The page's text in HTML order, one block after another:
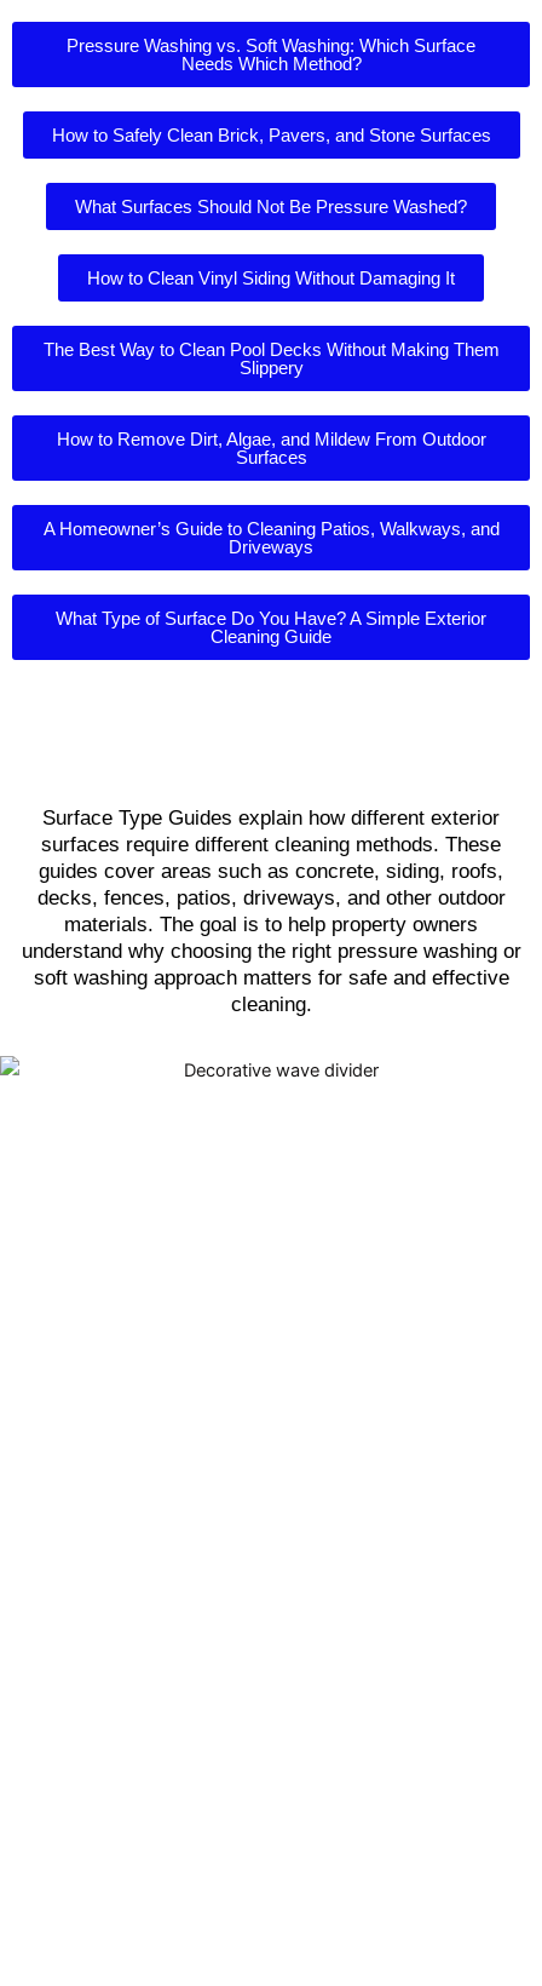
Pressure Washing vs. Soft Washing: Which Surface
Needs Which Method?
How to Safely Clean Brick, Pavers, and Stone Surfaces
What Surfaces Should Not Be Pressure Washed?
How to Clean Vinyl Siding Without Damaging It
The Best Way to Clean Pool Decks Without Making Them
Slippery
How to Remove Dirt, Algae, and Mildew From Outdoor
Surfaces
A Homeowner’s Guide to Cleaning Patios, Walkways, and
Driveways
What Type of Surface Do You Have? A Simple Exterior
Cleaning Guide
Surface Type Guides explain how different exterior
surfaces require different cleaning methods. These
guides cover areas such as concrete, siding, roofs,
decks, fences, patios, driveways, and other outdoor
materials. The goal is to help property owners
understand why choosing the right pressure washing or
soft washing approach matters for safe and effective
cleaning.